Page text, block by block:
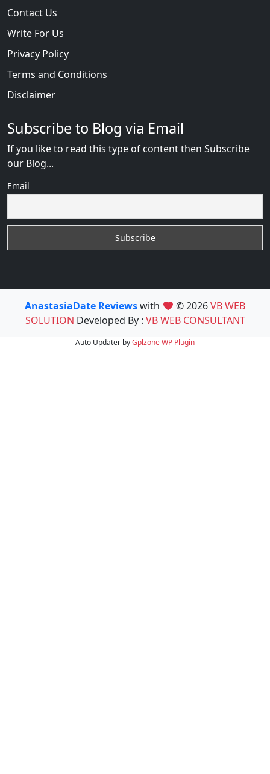
Contact Us
Write For Us
Privacy Policy
Terms and Conditions
Disclaimer
Subscribe to Blog via Email
If you like to read this type of content then Subscribe
our Blog...
Email
AnastasiaDate Reviewswith © 2026VB WEB
SOLUTION Developed By : VB WEB CONSULTANT
Auto Updater byGplzoneWP Plugin